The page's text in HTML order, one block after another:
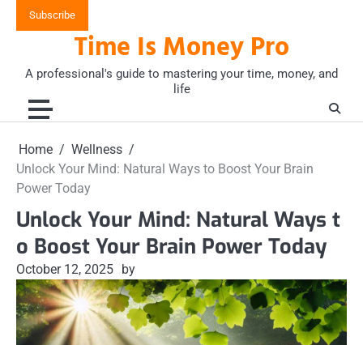
Subscribe
Time Is Money Pro
A professional's guide to mastering your time, money, and
life
Home
Wellness
Unlock Your Mind: Natural Ways to Boost Your Brain
Power Today
Unlock Your Mind: Natural Ways t
o Boost Your Brain Power Today
October 12, 2025 by